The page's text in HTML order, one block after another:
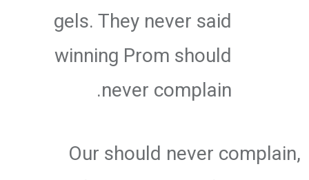
gels. They never said
winning Prom should
never complain.
Our should never complain,